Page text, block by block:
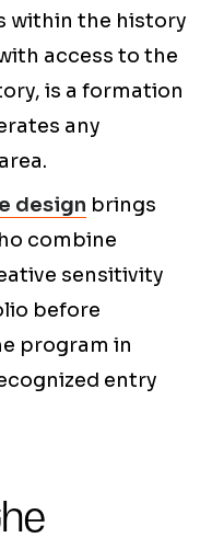
within the history
access to the
is a formation
any
design brings
combine
sensitivity
before
program in
entry